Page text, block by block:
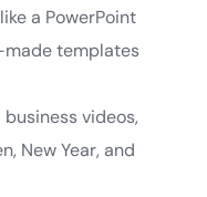
a PowerPoint
templates
business videos,
New Year, and